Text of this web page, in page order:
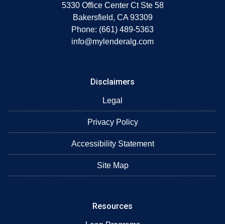
5330 Office Center Ct Ste 58
Bakersfield, CA 93309
Phone: (661) 489-5363
info@mylenderalg.com
Disclaimers
Legal
Privacy Policy
Accessibility Statement
Site Map
Resources